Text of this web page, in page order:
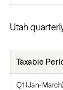
Utah
Taxable
Q1 (Jan-